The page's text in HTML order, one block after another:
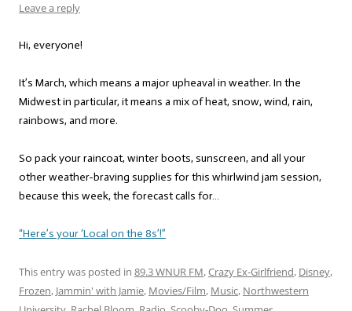
Leave a reply
Hi, everyone!
It’s March, which means a major upheaval in weather. In the
Midwest in particular, it means a mix of heat, snow, wind, rain,
rainbows, and more.
So pack your raincoat, winter boots, sunscreen, and all your
other weather-braving supplies for this whirlwind jam session,
because this week, the forecast calls for…
“Here’s your ‘Local on the 8s’!”
This entry was posted in 89.3 WNUR FM,Crazy Ex-Girlfriend, Disney,
Frozen, Jammin' with Jamie, Movies/Film, Music, Northwestern